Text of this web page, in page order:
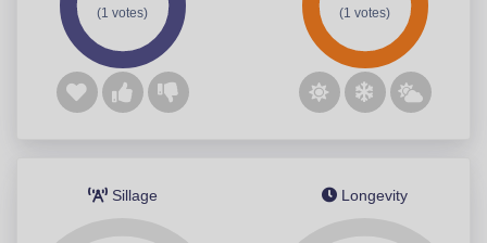
(1 votes)
(1 votes)
Sillage Longevity